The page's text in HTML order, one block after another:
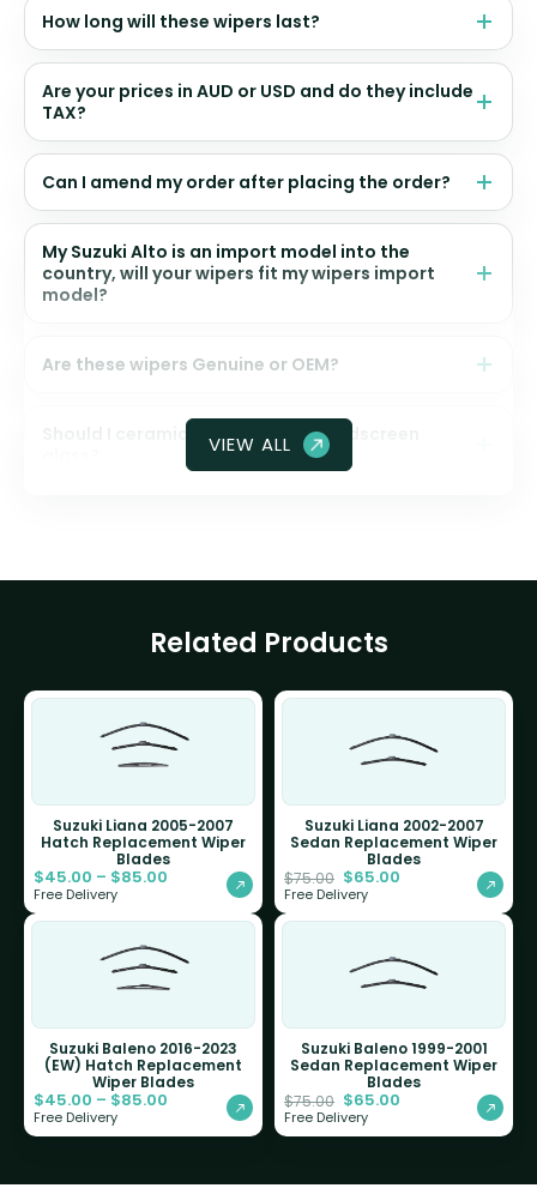
How long will these wipers last?
Are your prices in AUD or USD and do they include
TAX?
Can I amend my order after placing the order?
My Suzuki Alto is an import model into the
country, will your wipers fit my wipers import
model?
Are these wipers Genuine or OEM?
Should I ceramic coat my front windscreen
VIEW ALL
Related Products
Suzuki Liana 2005-2007
Hatch Replacement Wiper
Blades
$45.00 – $85.00
Free Delivery
Suzuki Liana 2002-2007
Sedan Replacement Wiper
Blades
$75.00 $65.00
Free Delivery
Suzuki Baleno 2016-2023
(EW) Hatch Replacement
Wiper Blades
$45.00 – $85.00
Free Delivery
Suzuki Baleno 1999-2001
Sedan Replacement Wiper
Blades
$75.00 $65.00
Free Delivery